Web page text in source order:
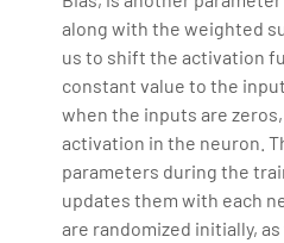
along with the weighted
us to shift the activation
constant value to the
when the inputs are
activation in the neuron.
parameters during the
updates them with each
are randomized initially,